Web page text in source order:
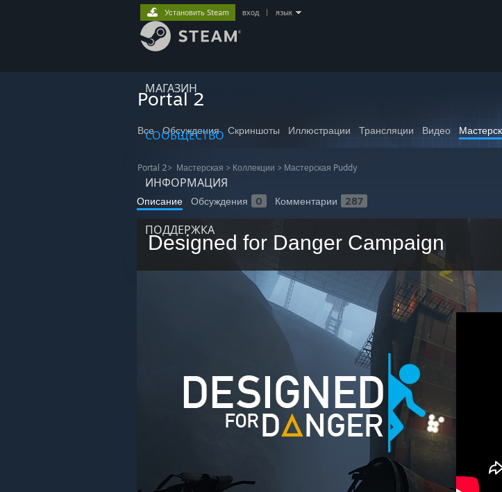
МАГАЗИН
СООБЩЕСТВО
ИНФОРМАЦИЯ
ПОДДЕРЖКА
Установить Steam вход язык
Portal 2
Все Обсуждения Скриншоты Иллюстрации Трансляции Видео
Portal 2> Мастерская > Коллекции > Мастерская Puddy
Описание Обсуждения 0 Комментарии 287
Designed for Danger Campaign